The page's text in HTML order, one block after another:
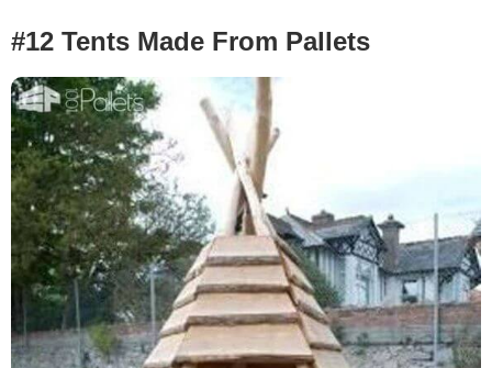
#12 Tents Made From Pallets